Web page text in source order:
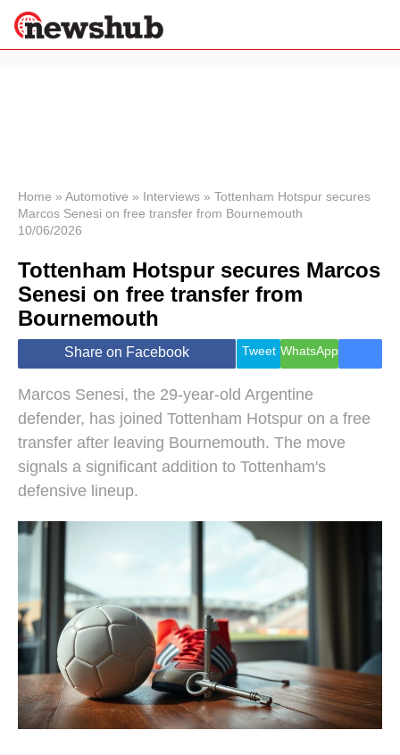
News
Economy
World
Lifestyle
Health &
Wellness
Travel
Home » Automotive » Interviews » Tottenham Hotspur secures
Marcos Senesi on free transfer from Bournemouth
10/06/2026
Tottenham Hotspur secures Marcos
Senesi on free transfer from
Bournemouth
Share on Facebook Tweet WhatsApp
Marcos Senesi, the 29-year-old Argentine
defender, has joined Tottenham Hotspur on a free
transfer after leaving Bournemouth. The move
signals a significant addition to Tottenham's
defensive lineup.